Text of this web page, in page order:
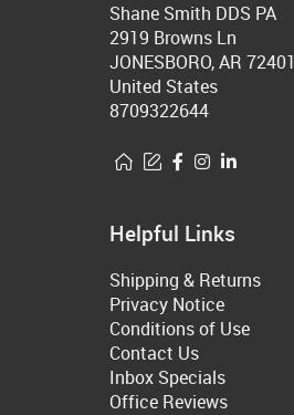
Shane Smith DDS PA
2919 Browns Ln
JONESBORO, AR 72401
United States
8709322644
Helpful Links
Shipping & Returns
Privacy Notice
Conditions of Use
Contact Us
Inbox Specials
Office Reviews